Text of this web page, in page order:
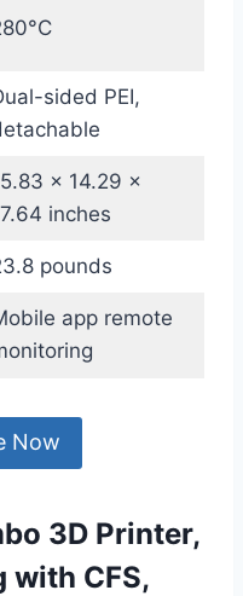
sided PEI,
x 14.29 x
inches
pounds
app remote
Now
3D Printer,
CFS,